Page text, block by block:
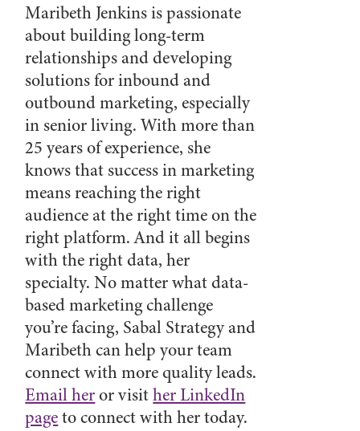
Maribeth Jenkins is passionate
about building long-term
relationships and developing
solutions for inbound and
outbound marketing, especially
in senior living. With more than
25 years of experience, she
knows that success in marketing
means reaching the right
audience at the right time on the
right platform. And it all begins
with the right data, her
specialty. No matter what data-
based marketing challenge
you’re facing, Sabal Strategy and
Maribeth can help your team
connect with more quality leads.
Email heror visither LinkedIn
pageto connect with her today.